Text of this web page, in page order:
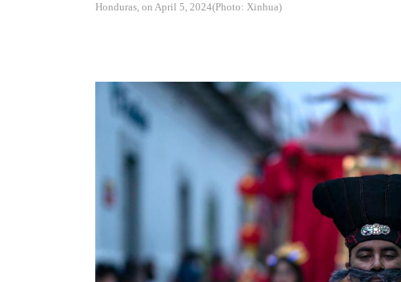
Honduras, on April 5, 2024(Photo: Xinhua)